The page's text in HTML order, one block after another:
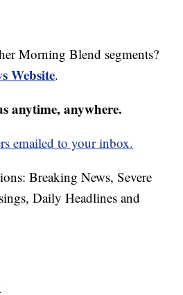
Morning Blend segments?
Website.
anytime, anywhere.
emailed to your inbox.
Breaking News, Severe
Daily Headlines and